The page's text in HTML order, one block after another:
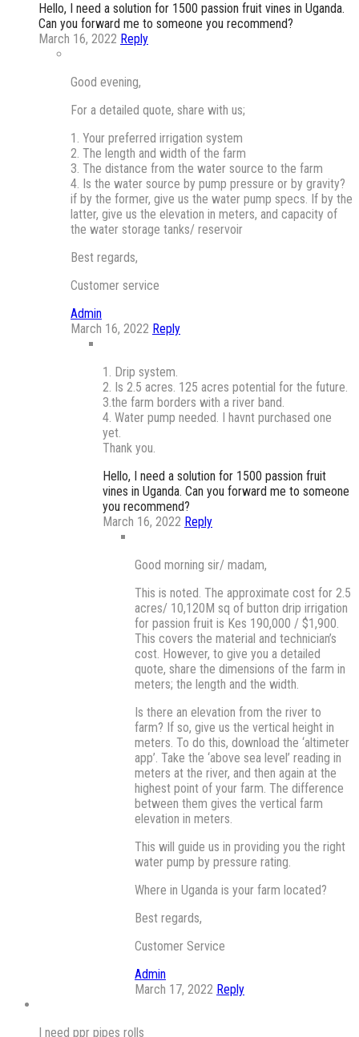
Hello, I need a solution for 1500 passion fruit vines in Uganda.
Can you forward me to someone you recommend?
March 16, 2022 Reply
Good evening,
For a detailed quote, share with us;
1. Your preferred irrigation system
2. The length and width of the farm
3. The distance from the water source to the farm
4. Is the water source by pump pressure or by gravity?
if by the former, give us the water pump specs. If by the
latter, give us the elevation in meters, and capacity of
the water storage tanks/ reservoir
Best regards,
Customer service
Admin
March 16, 2022 Reply
1. Drip system.
2. Is 2.5 acres. 125 acres potential for the future.
3.the farm borders with a river band.
4. Water pump needed. I havnt purchased one
yet.
Thank you.
Hello, I need a solution for 1500 passion fruit
vines in Uganda. Can you forward me to someone
you recommend?
March 16, 2022 Reply
Good morning sir/ madam,
This is noted. The approximate cost for 2.5
acres/ 10,120M sq of button drip irrigation
for passion fruit is Kes 190,000 / $1,900.
This covers the material and technician’s
cost. However, to give you a detailed
quote, share the dimensions of the farm in
meters; the length and the width.
Is there an elevation from the river to
farm? If so, give us the vertical height in
meters. To do this, download the ‘altimeter
app’. Take the ‘above sea level’ reading in
meters at the river, and then again at the
highest point of your farm. The difference
between them gives the vertical farm
elevation in meters.
This will guide us in providing you the right
water pump by pressure rating.
Where in Uganda is your farm located?
Best regards,
Customer Service
Admin
March 17, 2022 Reply
I need ppr pipes rolls